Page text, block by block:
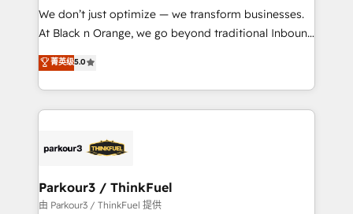
but small enough to listen. Our Services: HubSpot
implementations & data migration Custom AI agents
Website design Let’s turn your CRM into your growth
engine!
We don’t just optimize — we transform businesses.
At Black n Orange, we go beyond traditional Inbound
Marketing with our exclusive methodologies:
BOOMS and BOOST. Together, they form a powerful
combination that has driven success for over 800
businesses worldwide. As Elite HubSpot Partners, we
strategies that integrate data-driven marketing,
companies scale faster and smarter. 🔹 BOOMS:
Demand generation for all your buyers With BOOMS,
菁英级5.0
Parkour3 / ThinkFuel
由 Parkour3 / ThinkFuel 提供